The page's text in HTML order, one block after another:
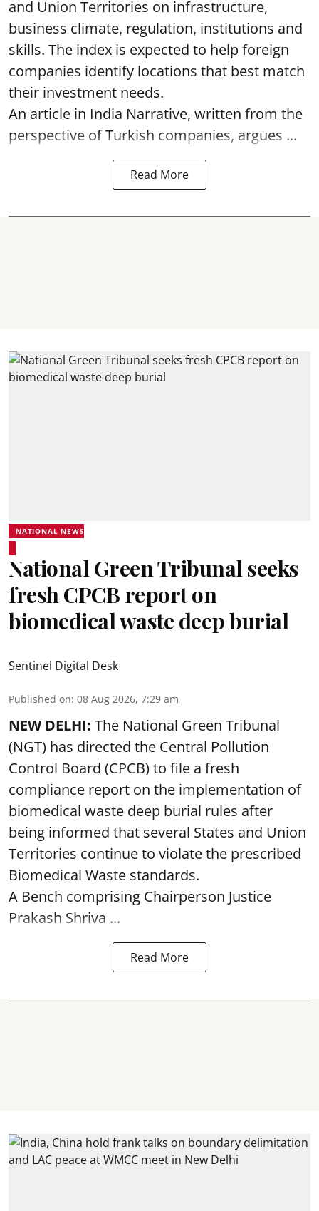
and Union Territories on infrastructure,
business climate, regulation, institutions and
skills. The index is expected to help foreign
companies identify locations that best match
their investment needs.
An article in India Narrative, written from the
perspective of Turkish companies, argues ...
Read More
NATIONAL NEWS
National Green Tribunal seeks
fresh CPCB report on
biomedical waste deep burial
Sentinel Digital Desk
Published on: 08 Aug 2026, 7:29 am
NEW DELHI: The National Green Tribunal
(NGT) has directed the Central Pollution
Control Board (CPCB) to file a fresh
compliance report on the implementation of
biomedical waste deep burial rules after
being informed that several States and Union
Territories continue to violate the prescribed
Biomedical Waste standards.
A Bench comprising Chairperson Justice
Prakash Shriva ...
Read More